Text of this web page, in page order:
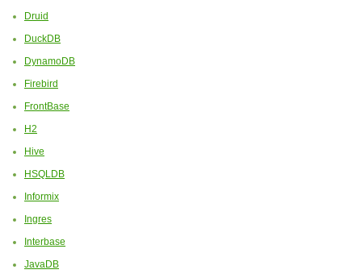
Druid
DuckDB
DynamoDB
Firebird
FrontBase
H2
Hive
HSQLDB
Informix
Ingres
Interbase
JavaDB